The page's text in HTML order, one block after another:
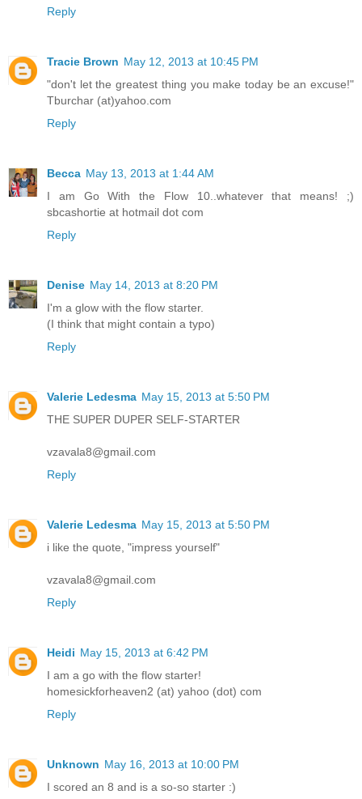
Reply
Tracie Brown May 12, 2013 at 10:45 PM
"don't let the greatest thing you make today be an excuse!"
Tburchar (at)yahoo.com
Reply
Becca May 13, 2013 at 1:44 AM
I am Go With the Flow 10..whatever that means! ;)
sbcashortie at hotmail dot com
Reply
Denise May 14, 2013 at 8:20 PM
I'm a glow with the flow starter.
(I think that might contain a typo)
Reply
Valerie Ledesma May 15, 2013 at 5:50 PM
THE SUPER DUPER SELF-STARTER
vzavala8@gmail.com
Reply
Valerie Ledesma May 15, 2013 at 5:50 PM
i like the quote, "impress yourself"
vzavala8@gmail.com
Reply
Heidi May 15, 2013 at 6:42 PM
I am a go with the flow starter!
homesickforheaven2 (at) yahoo (dot) com
Reply
Unknown May 16, 2013 at 10:00 PM
I scored an 8 and is a so-so starter :)